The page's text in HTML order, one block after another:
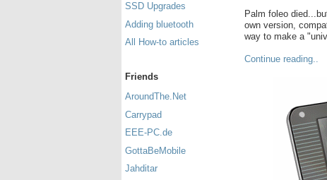
SSD Upgrades
Adding bluetooth
All How-to articles
Friends
AroundThe.Net
Carrypad
EEE-PC.de
GottaBeMobile
Jahditar
Palm foleo
own version,
way to make a
Continue reading..